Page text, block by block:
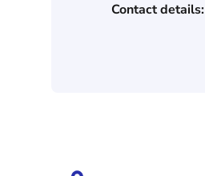
Contact details: